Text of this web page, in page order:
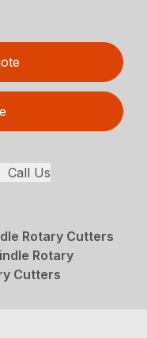
Call Us
Rotary Cutters
Rotary
Cutters